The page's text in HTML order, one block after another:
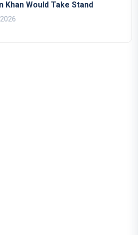
Khan Would Take Stand